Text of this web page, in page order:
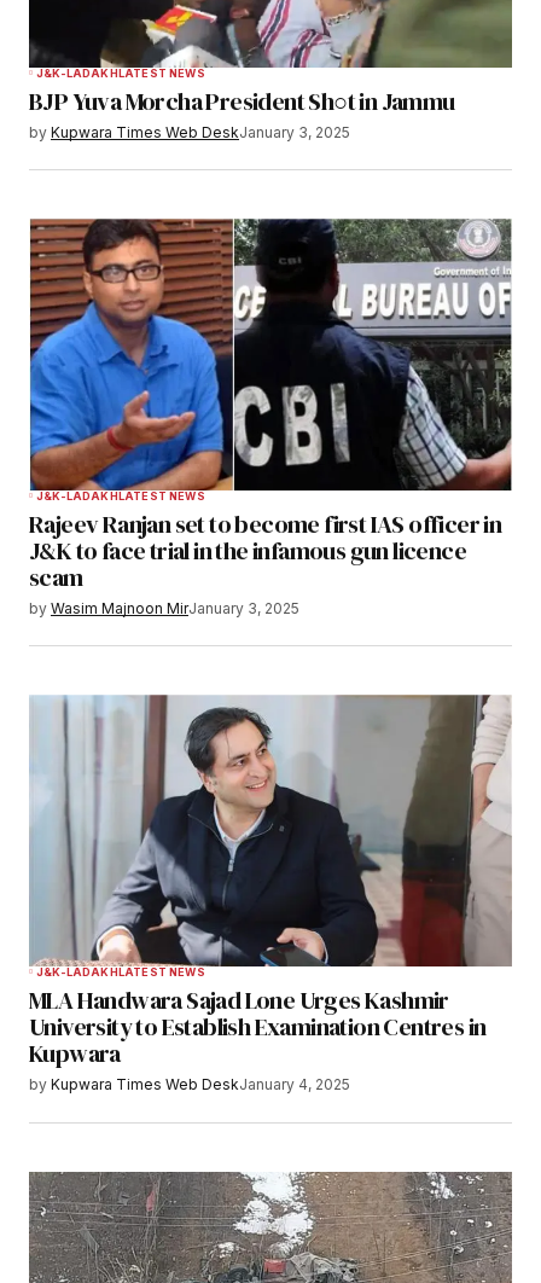
J&K-LADAKHLATEST NEWS
BJP Yuva Morcha President Sh○t in Jammu
by Kupwara Times Web DeskJanuary 3, 2025
J&K-LADAKHLATEST NEWS
Rajeev Ranjan set to become first IAS officer in
J&K to face trial in the infamous gun licence
scam
by Wasim Majnoon MirJanuary 3, 2025
J&K-LADAKH LATEST NEWS
MLA Handwara Sajad Lone Urges Kashmir
University to Establish Examination Centres in
Kupwara
by Kupwara Times Web DeskJanuary 4, 2025